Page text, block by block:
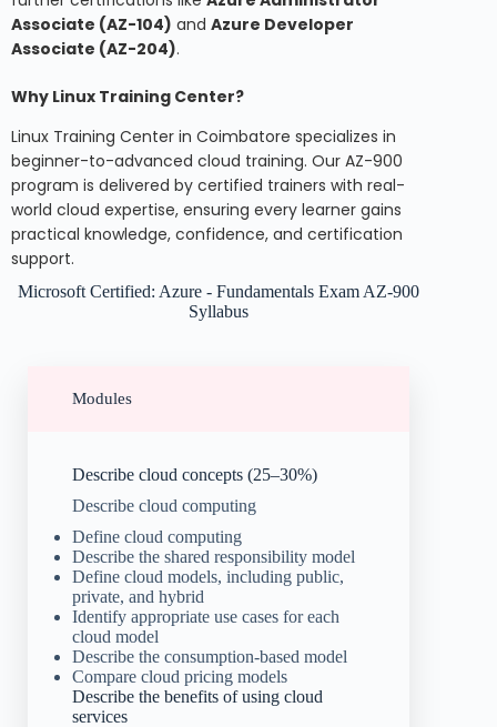
Associate (AZ-104) and Azure Developer
Associate (AZ-204).
Why Linux Training Center?
Linux Training Center in Coimbatore specializes in
beginner-to-advanced cloud training. Our AZ-900
program is delivered by certified trainers with real-
world cloud expertise, ensuring every learner gains
practical knowledge, confidence, and certification
support.
Microsoft Certified: Azure - Fundamentals Exam AZ-900
Syllabus
Modules
Describe cloud concepts (25–30%)
Describe cloud computing
Define cloud computing
Describe the shared responsibility model
Define cloud models, including public,
private, and hybrid
Identify appropriate use cases for each
cloud model
Describe the consumption-based model
Compare cloud pricing models
Describe the benefits of using cloud
services